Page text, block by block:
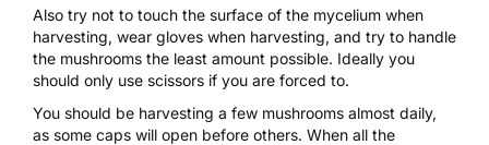
Also try not to touch the surface of the mycelium when
harvesting, wear gloves when harvesting, and try to handle
the mushrooms the least amount possible. Ideally you
should only use scissors if you are forced to.
You should be harvesting a few mushrooms almost daily,
as some caps will open before others. When all the